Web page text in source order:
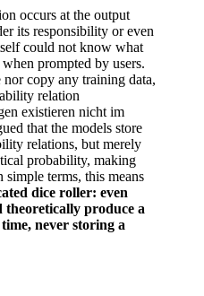
occurs at the output
its responsibility or even
could not know what
prompted by users.
copy any training data,
relation
existieren nicht im
that the models store
relations, but merely
probability, making
terms, this means
dice roller: even
theoretically produce a
never storing a